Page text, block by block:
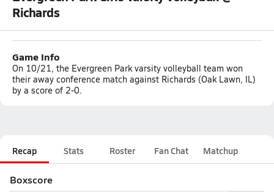
Richards
Game Info
On 10/21, the Evergreen Park varsity volleyball team won
their away conference match against Richards (Oak Lawn, IL)
by a score of 2-0.
Recap Stats Roster Fan Chat Matchup
Boxscore